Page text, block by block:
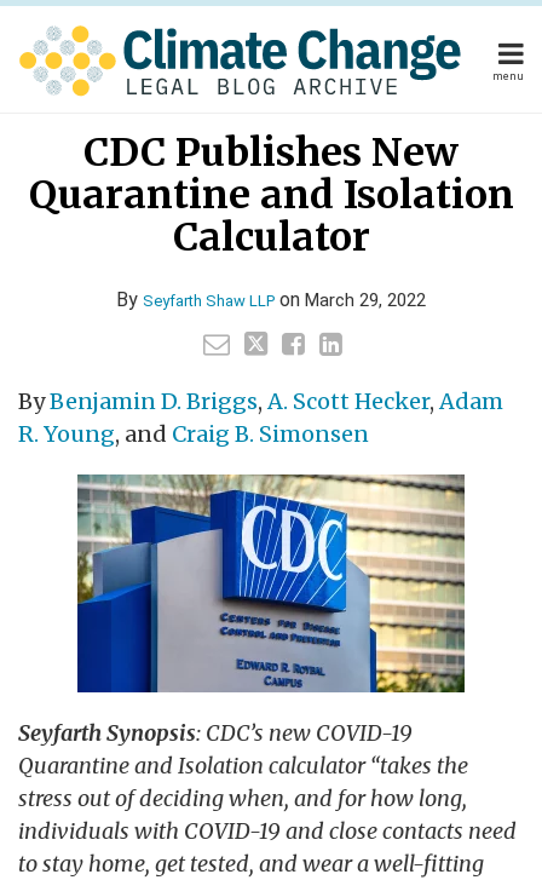
Skip
content
menu
Home
Publishers
Subscribe
Contact
About
Publishers
Subscribe
CDC Publishes New
Quarantine and Isolation
Calculator
By Seyfarth Shaw LLP on March 29, 2022
post
post
post
post
ByBenjamin D. Briggs,A. Scott Hecker,Adam
R. Young, and Craig B. Simonsen
Seyfarth Synopsis: CDC’s new COVID-19
Quarantine and Isolation calculator “takes the
stress out of deciding when, and for how long,
individuals with COVID-19 and close contacts need
to stay home, get tested, and wear a well-fitting